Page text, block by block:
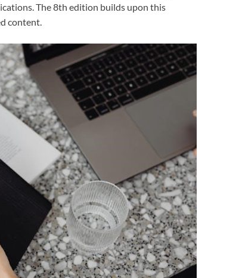
The 8th edition builds upon this
content.